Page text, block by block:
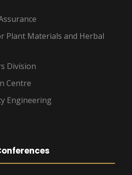
Plant Materials and Herbal
Division
Centre
Engineering